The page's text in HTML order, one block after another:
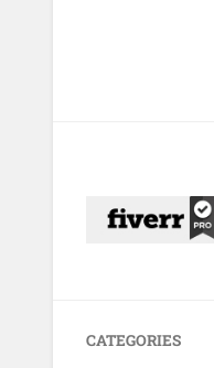
CATEGORIES